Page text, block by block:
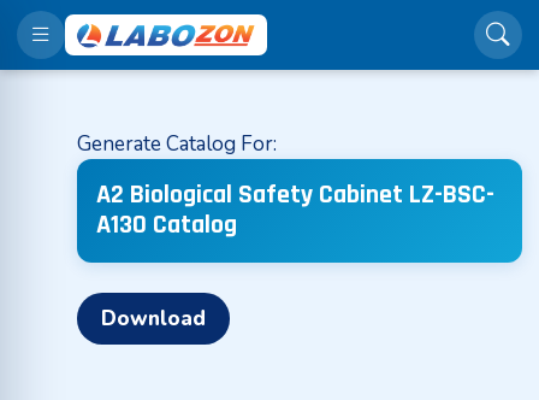
Generate Catalog For:
A2 Biological Safety Cabinet LZ-BSC-
A130 Catalog
Download